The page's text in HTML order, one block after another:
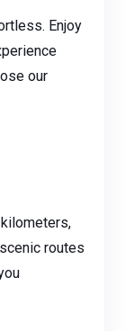
Enjoy
our
routes